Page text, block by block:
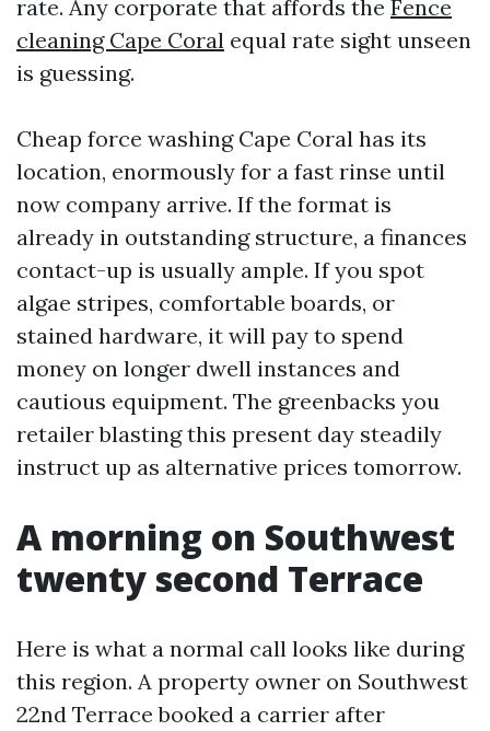
rate. Any corporate that affords the Fence
cleaning Cape Coral equal rate sight unseen
is guessing.
Cheap force washing Cape Coral has its
location, enormously for a fast rinse until
now company arrive. If the format is
already in outstanding structure, a finances
contact-up is usually ample. If you spot
algae stripes, comfortable boards, or
stained hardware, it will pay to spend
money on longer dwell instances and
cautious equipment. The greenbacks you
retailer blasting this present day steadily
instruct up as alternative prices tomorrow.
A morning on Southwest
twenty second Terrace
Here is what a normal call looks like during
this region. A property owner on Southwest
22nd Terrace booked a carrier after